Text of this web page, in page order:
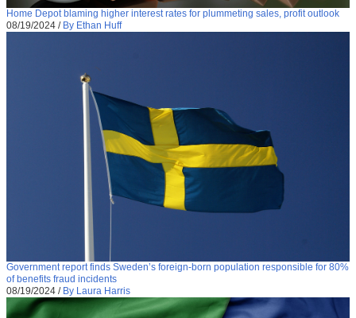
Home Depot blaming higher interest rates for plummeting sales, profit outlook
08/19/2024 / By Ethan Huff
Government report finds Sweden’s foreign-born population responsible for 80%
of benefits fraud incidents
08/19/2024 / By Laura Harris